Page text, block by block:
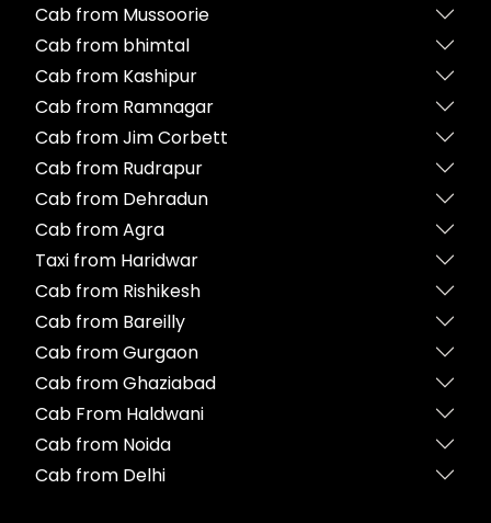
Cab from Mussoorie
Cab from bhimtal
Cab from Kashipur
Cab from Ramnagar
Cab from Jim Corbett
Cab from Rudrapur
Cab from Dehradun
Cab from Agra
Taxi from Haridwar
Cab from Rishikesh
Cab from Bareilly
Cab from Gurgaon
Cab from Ghaziabad
Cab From Haldwani
Cab from Noida
Cab from Delhi